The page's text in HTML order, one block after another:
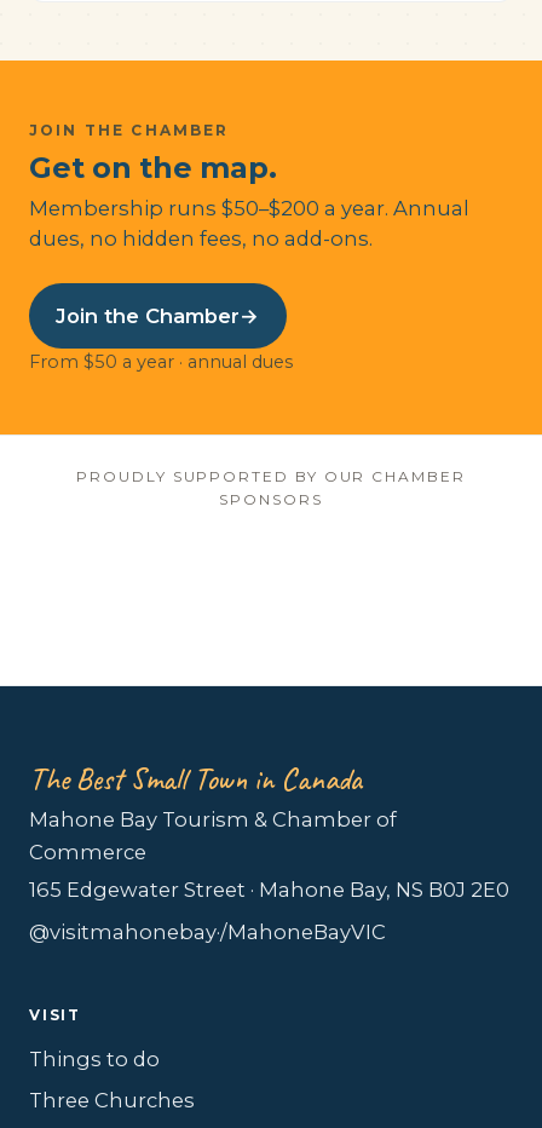
JOIN THE CHAMBER
Get on the map.
Membership runs $50–$200 a year. Annual
dues, no hidden fees, no add-ons.
Join the Chamber→
From $50 a year · annual dues
PROUDLY SUPPORTED BY OUR CHAMBER
SPONSORS
The Best Small Town in Canada
Mahone Bay Tourism & Chamber of
Commerce
165 Edgewater Street · Mahone Bay, NS B0J 2E0
@visitmahonebay·/MahoneBayVIC
VISIT
Things to do
Three Churches